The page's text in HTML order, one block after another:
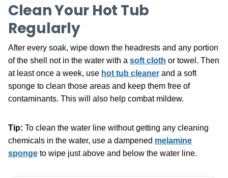
Clean Your Hot Tub
Regularly
After every soak, wipe down the headrests and any portion
of the shell not in the water with a soft cloth or towel. Then
at least once a week, use hot tub cleaner and a soft
sponge to clean those areas and keep them free of
contaminants. This will also help combat mildew.
Tip: To clean the water line without getting any cleaning
chemicals in the water, use a dampened melamine
sponge to wipe just above and below the water line.